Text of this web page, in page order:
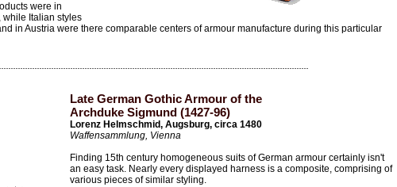
were in
while Italian styles
in Austria were there comparable centers of armour manufacture during this particular
Late German Gothic Armour of the
Archduke Sigmund (1427-96)
Lorenz Helmschmid, Augsburg, circa 1480
Waffensammlung, Vienna
Finding 15th century homogeneous suits of German armour certainly isn't
an easy task. Nearly every displayed harness is a composite, comprising of
various pieces of similar styling.